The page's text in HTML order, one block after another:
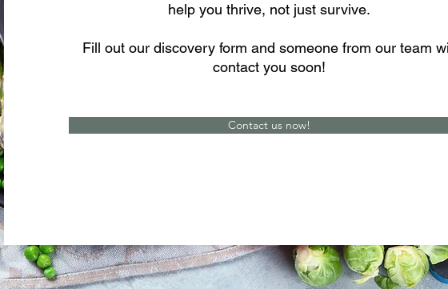
help you thrive, not just survive.
Fill out our discovery form and someone from our team
contact you soon!
Contact us now!